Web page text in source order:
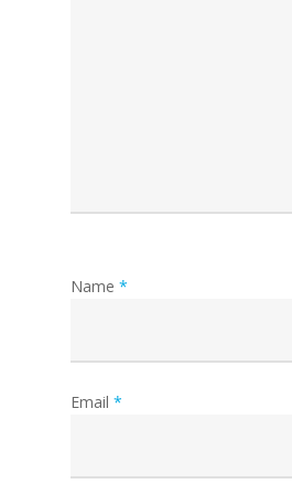
Name *
Email *